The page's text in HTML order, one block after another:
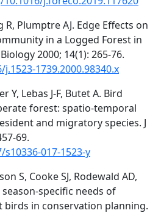
R, Plumptre AJ. Edge Effects on
in a Logged Forest in
2000; 14(1): 265-76.
1739.2000.98340.x
Y, Lebas J-F, Butet A. Bird
forest: spatio-temporal
and migratory species. J
69.
017-1523-y
S, Cooke SJ, Rodewald AD,
specific needs of
in conservation planning.